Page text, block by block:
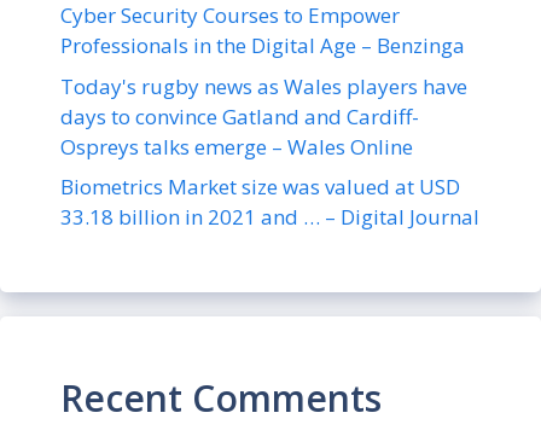
Cyber Security Courses to Empower
Professionals in the Digital Age – Benzinga
Today's rugby news as Wales players have
days to convince Gatland and Cardiff-
Ospreys talks emerge – Wales Online
Biometrics Market size was valued at USD
33.18 billion in 2021 and … – Digital Journal
Recent Comments